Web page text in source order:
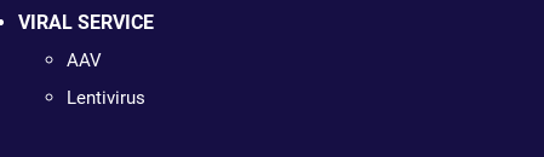
VIRAL SERVICE
AAV
Lentivirus